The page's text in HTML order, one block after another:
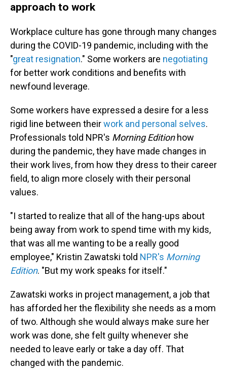
approach to work
Workplace culture has gone through many changes
during the COVID-19 pandemic, including with the
"great resignation." Some workers are negotiating
for better work conditions and benefits with
newfound leverage.
Some workers have expressed a desire for a less
rigid line between theirwork and personal selves.
Professionals told NPR's Morning Editionhow
during the pandemic, they have made changes in
their work lives, from how they dress to their career
field, to align more closely with their personal
values.
"I started to realize that all of the hang-ups about
being away from work to spend time with my kids,
that was all me wanting to be a really good
employee," Kristin Zawatski told NPR's Morning
Edition. "But my work speaks for itself."
Zawatski works in project management, a job that
has afforded her the flexibility she needs as a mom
of two. Although she would always make sure her
work was done, she felt guilty whenever she
needed to leave early or take a day off. That
changed with the pandemic.